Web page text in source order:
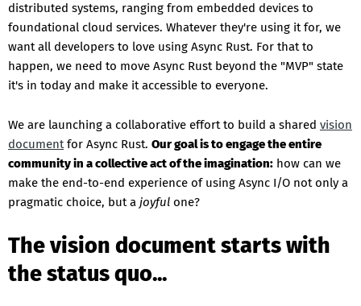
distributed systems, ranging from embedded devices to
foundational cloud services. Whatever they're using it for, we
want all developers to love using Async Rust. For that to
happen, we need to move Async Rust beyond the "MVP" state
it's in today and make it accessible to everyone.
We are launching a collaborative effort to build a shared vision
documentfor Async Rust. Our goal is to engage the entire
community in a collective act of the imagination: how can we
make the end-to-end experience of using Async I/O not only a
pragmatic choice, but a joyful one?
The vision document starts with
the status quo...